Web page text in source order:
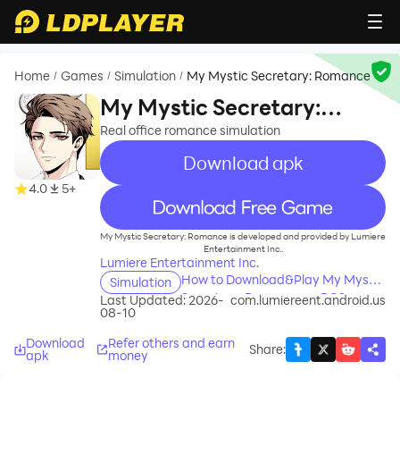
Home / Games / Simulation / My Mystic Secretary: Romance
4.0 5+
My Mystic Secretary:
Romance
Real office romance simulation
Download apk
recommend
My Mystic Secretary: Romance is developed and provided by Lumiere
Entertainment Inc..
Lumiere Entertainment Inc.
Simulation
How to Download&Play My Mystic
Secretary: Romance on PC?
Last Updated: 2026-
08-10
com.lumiereent.android.us
Download
apk
Refer others and earn
money Share: